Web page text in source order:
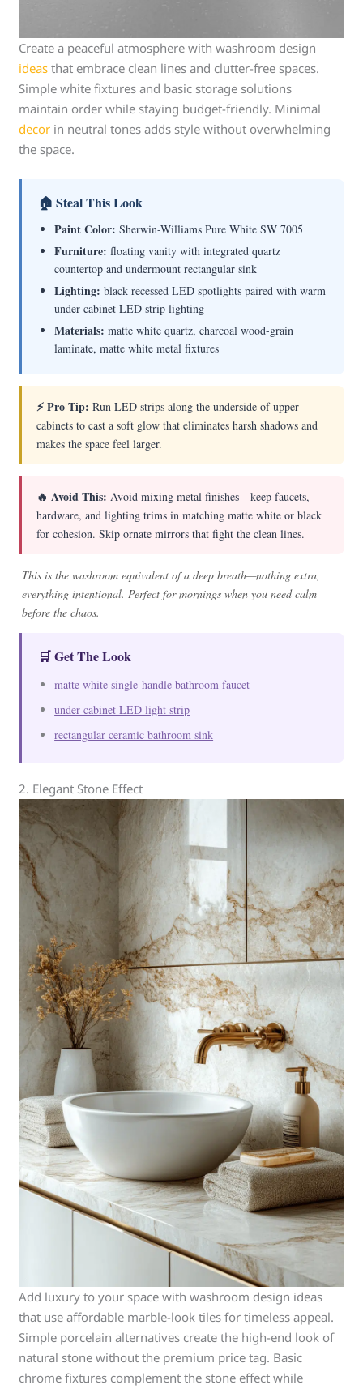
Create a peaceful atmosphere with washroom design
ideas that embrace clean lines and clutter-free spaces.
Simple white fixtures and basic storage solutions
maintain order while staying budget-friendly. Minimal
decor in neutral tones adds style without overwhelming
the space.
🏠 Steal This Look
Paint Color: Sherwin-Williams Pure White SW 7005
Furniture: floating vanity with integrated quartz
countertop and undermount rectangular sink
Lighting: black recessed LED spotlights paired with warm
under-cabinet LED strip lighting
Materials: matte white quartz, charcoal wood-grain
laminate, matte white metal fixtures
⚡ Pro Tip: Run LED strips along the underside of upper
cabinets to cast a soft glow that eliminates harsh shadows and
makes the space feel larger.
🔥 Avoid This: Avoid mixing metal finishes—keep faucets,
hardware, and lighting trims in matching matte white or black
for cohesion. Skip ornate mirrors that fight the clean lines.
This is the washroom equivalent of a deep breath—nothing extra,
everything intentional. Perfect for mornings when you need calm
before the chaos.
🛒 Get The Look
matte white single-handle bathroom faucet
under cabinet LED light strip
rectangular ceramic bathroom sink
2. Elegant Stone Effect
Add luxury to your space with washroom design ideas
that use affordable marble-look tiles for timeless appeal.
Simple porcelain alternatives create the high-end look of
natural stone without the premium price tag. Basic
chrome fixtures complement the stone effect while